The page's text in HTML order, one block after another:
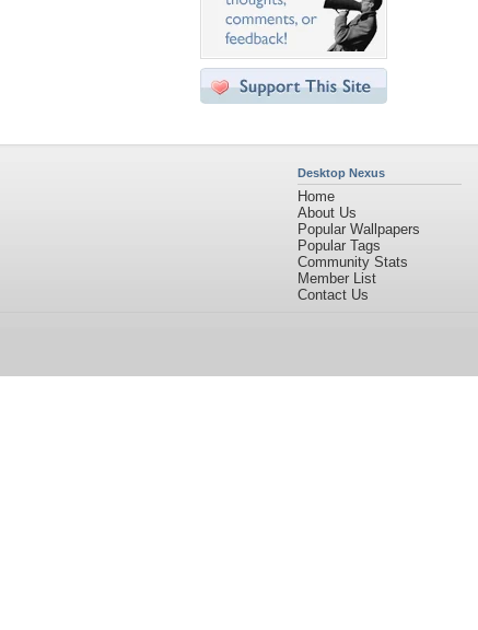
Desktop Nexus
Home
About Us
Popular Wallpapers
Popular Tags
Community Stats
Member List
Contact Us